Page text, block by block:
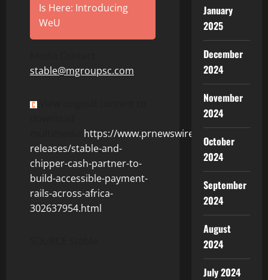
Is Here: Introducing
WeU
stable@mgroupsc.com
https://www.prnewswire.com/news-
releases/stable-and-
chipper-cash-partner-to-
build-accessible-payment-
rails-across-africa-
302637954.html
January
2025
December
2024
November
2024
October
2024
September
2024
August
2024
July 2024